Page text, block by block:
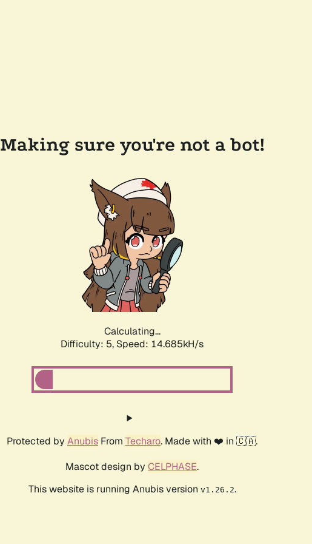
Making sure you're not a bot!
Calculating...
Difficulty: 5, Speed: 17.132kH/s
Protected by Anubis From Techaro. Made with ❤️ in 🇨🇦.
Mascot design by CELPHASE.
This website is running Anubis version v1.26.2.